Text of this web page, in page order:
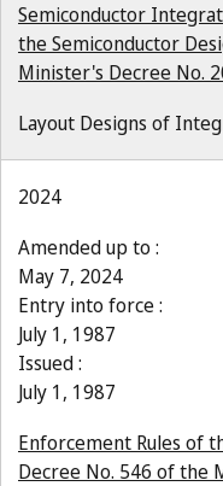
Semiconductor
the Semiconductor
Minister's Decree No.
Layout Designs of
2024
Amended up to :
May 7, 2024
Entry into force :
July 1, 1987
Issued :
July 1, 1987
Enforcement Rules of
Decree No. 546 of the